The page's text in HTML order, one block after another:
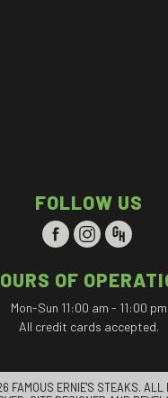
FOLLOW US
OF
Mon-Sun 11:00 am - 11:00 pm
All credit cards accepted.
FAMOUS ERNIE'S STEAKS. ALL